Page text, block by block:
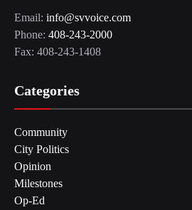
Email: info@svvoice.com
Phone: 408-243-2000
Fax: 408-243-1408
Categories
Community
City Politics
Opinion
Milestones
Op-Ed